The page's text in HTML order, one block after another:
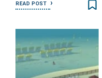
READ POST